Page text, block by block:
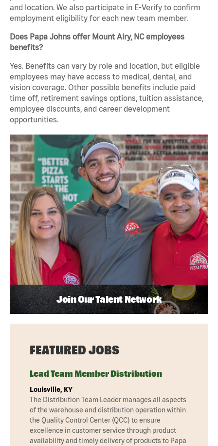
and location. We also participate in E-Verify to confirm
employment eligibility for each new team member.
Does Papa Johns offer Mount Airy, NC employees
benefits?
Yes. Benefits can vary by role and location, but eligible
employees may have access to medical, dental, and
vision coverage. Other possible benefits include paid
time off, retirement savings options, tuition assistance,
employee discounts, and career development
opportunities.
Join Our Talent Network
FEATURED JOBS
Lead Team Member Distribution
Louisville, KY
The Distribution Team Leader manages all aspects
of the warehouse and distribution operation within
the Quality Control Center (QCC) to ensure
excellence in customer service through product
availability and timely delivery of products to Papa